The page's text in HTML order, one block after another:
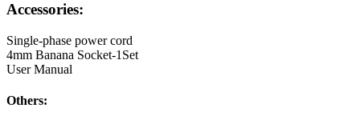
Accessories:
Single-phase power cord
4mm Banana Socket-1Set
User Manual
Others: